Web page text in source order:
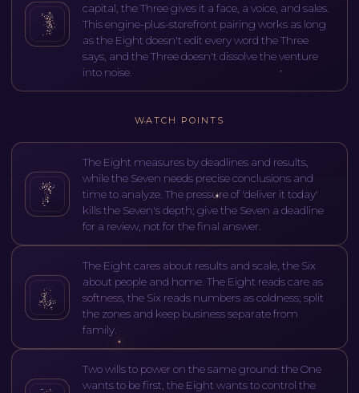
capital, the Three gives it a face, a voice, and sales.
This engine-plus-storefront pairing works as long
as the Eight doesn't edit every word the Three
says, and the Three doesn't dissolve the venture
into noise.
WATCH POINTS
The Eight measures by deadlines and results,
while the Seven needs precise conclusions and
time to analyze. The pressure of 'deliver it today'
kills the Seven's depth; give the Seven a deadline
for a review, not for the final answer.
The Eight cares about results and scale, the Six
about people and home. The Eight reads care as
softness, the Six reads numbers as coldness; split
the zones and keep business separate from
family.
Two wills to power on the same ground: the One
wants to be first, the Eight wants to control the